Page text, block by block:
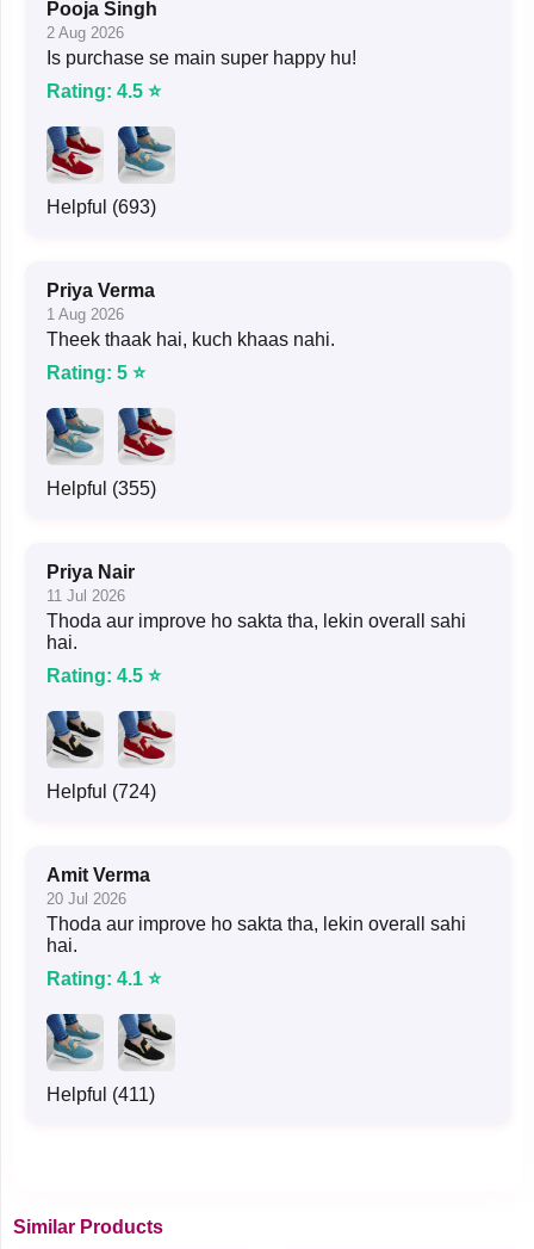
Pooja Singh
2 Aug 2026
Is purchase se main super happy hu!
Rating: 4.5 ⭐
Helpful (693)
Priya Verma
1 Aug 2026
Theek thaak hai, kuch khaas nahi.
Rating: 5 ⭐
Helpful (355)
Priya Nair
11 Jul 2026
Thoda aur improve ho sakta tha, lekin overall sahi
hai.
Rating: 4.5 ⭐
Helpful (724)
Amit Verma
20 Jul 2026
Thoda aur improve ho sakta tha, lekin overall sahi
hai.
Rating: 4.1 ⭐
Helpful (411)
Similar Products